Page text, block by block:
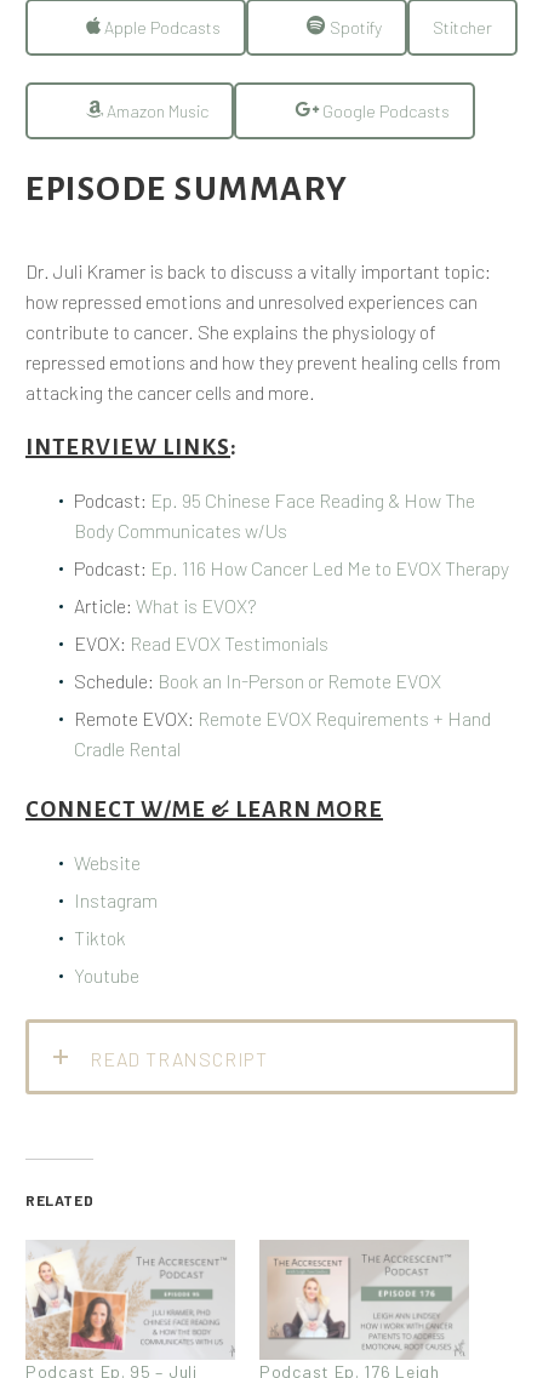
Apple Podcasts Spotify Stitcher
Amazon Music Google Podcasts
EPISODE SUMMARY
Dr. Juli Kramer is back to discuss a vitally important topic:
how repressed emotions and unresolved experiences can
contribute to cancer. She explains the physiology of
repressed emotions and how they prevent healing cells from
attacking the cancer cells and more.
INTERVIEW LINKS:
Podcast: Ep. 95 Chinese Face Reading & How The
Body Communicates w/Us
Podcast: Ep. 116 How Cancer Led Me to EVOX Therapy
Article: What is EVOX?
EVOX: Read EVOX Testimonials
Schedule: Book an In-Person or Remote EVOX
Remote EVOX: Remote EVOX Requirements + Hand
Cradle Rental
CONNECT W/ME & LEARN MORE
Website
Instagram
Tiktok
Youtube
READ TRANSCRIPT
RELATED
Podcast Ep. 95 – Juli Podcast Ep. 176 Leigh